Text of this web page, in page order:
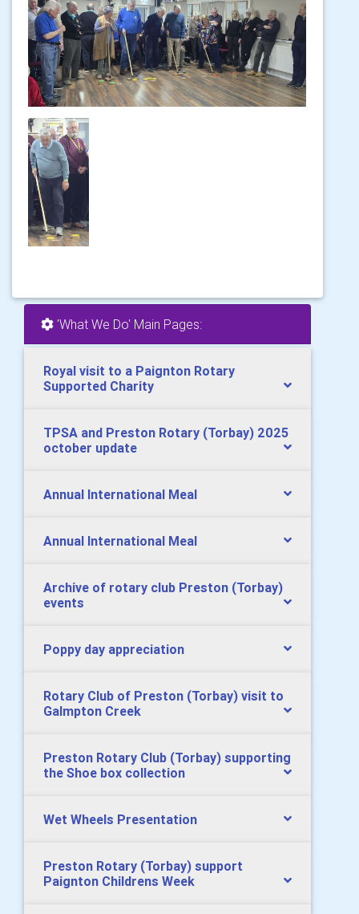
'What We Do' Main Pages:
Royal visit to a Paignton Rotary
Supported Charity
TPSA and Preston Rotary (Torbay) 2025
october update
Annual International Meal
Annual International Meal
Archive of rotary club Preston (Torbay)
events
Poppy day appreciation
Rotary Club of Preston (Torbay) visit to
Galmpton Creek
Preston Rotary Club (Torbay) supporting
the Shoe box collection
Wet Wheels Presentation
Preston Rotary (Torbay) support
Paignton Childrens Week